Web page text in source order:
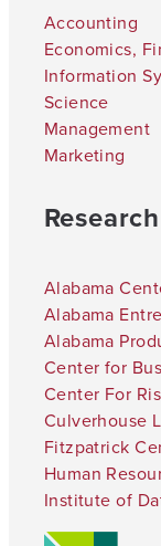
Accounting
Economics,
Information
Science
Management
Marketing
Alabama
Alabama
Alabama
Center for
Center For
Culverhouse
Fitzpatrick
Human
Institute of